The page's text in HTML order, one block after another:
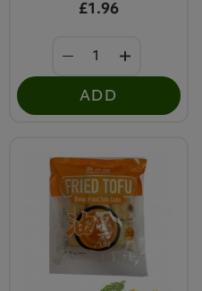
£1.96
ADD